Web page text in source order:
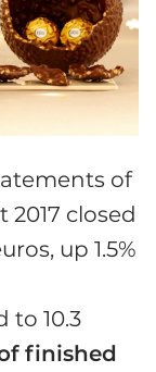
of
2017 closed
up 1.5%
to 10.3
finished